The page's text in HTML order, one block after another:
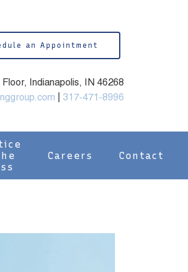
Careers Contact
an Appointment
Indianapolis, IN 46268
317-471-8996